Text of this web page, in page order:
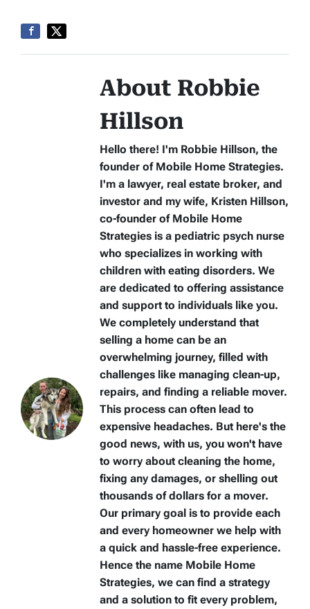
About Robbie
Hillson
Hello there! I'm Robbie Hillson, the
founder of Mobile Home Strategies.
I'm a lawyer, real estate broker, and
investor and my wife, Kristen Hillson,
co-founder of Mobile Home
Strategies is a pediatric psych nurse
who specializes in working with
children with eating disorders. We
are dedicated to offering assistance
and support to individuals like you.
We completely understand that
selling a home can be an
overwhelming journey, filled with
challenges like managing clean-up,
repairs, and finding a reliable mover.
This process can often lead to
expensive headaches. But here's the
good news, with us, you won't have
to worry about cleaning the home,
fixing any damages, or shelling out
thousands of dollars for a mover.
Our primary goal is to provide each
and every homeowner we help with
a quick and hassle-free experience.
Hence the name Mobile Home
Strategies, we can find a strategy
and a solution to fit every problem,